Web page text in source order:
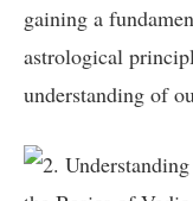
gaining a
astrological
understanding of